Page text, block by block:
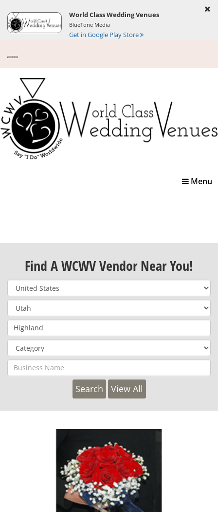
World Class Wedding Venues
BlueTone Media
Get in Google Play Store
Toggle
Menu
Find A WCWV Vendor Near You!
View All